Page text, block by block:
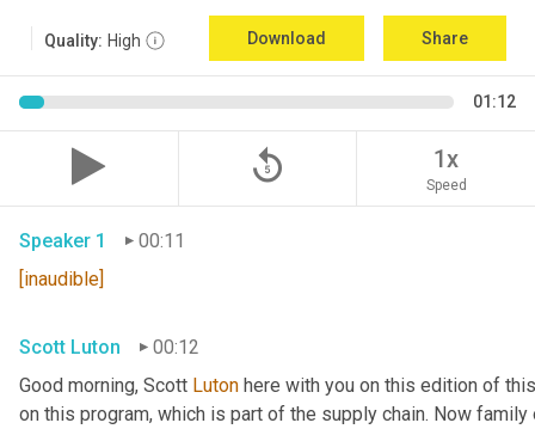
Quality: High Download Share
01:12
replay_5 1x
Speed
Speaker 1
00:11
[inaudible]
Scott Luton
00:12
Good morning, Scott Luton here with you on this edition of
on this program, which is part of the supply chain. Now